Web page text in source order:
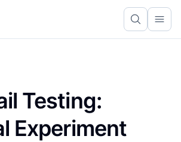
Testing:
Experiment